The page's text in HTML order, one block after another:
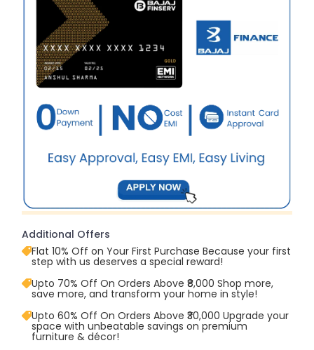
Additional Offers
Flat 10% Off on Your First Purchase Because your first
step with us deserves a special reward!
Upto 70% Off On Orders Above ₹8,000 Shop more,
save more, and transform your home in style!
Upto 60% Off On Orders Above ₹30,000 Upgrade your
space with unbeatable savings on premium
furniture & décor!